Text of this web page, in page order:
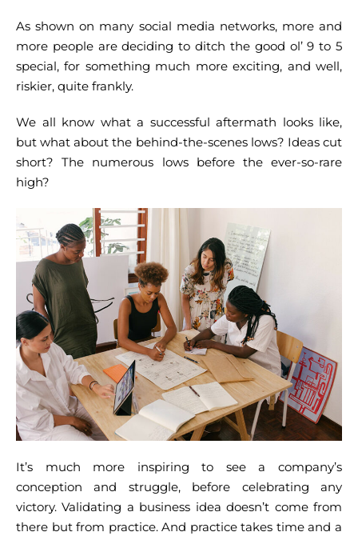
As shown on many social media networks, more and
more people are deciding to ditch the good ol’ 9 to 5
special, for something much more exciting, and well,
riskier, quite frankly.
We all know what a successful aftermath looks like,
but what about the behind-the-scenes lows? Ideas cut
short? The numerous lows before the ever-so-rare
high?
It’s much more inspiring to see a company’s
conception and struggle, before celebrating any
victory. Validating a business idea doesn’t come from
there but from practice. And practice takes time and a